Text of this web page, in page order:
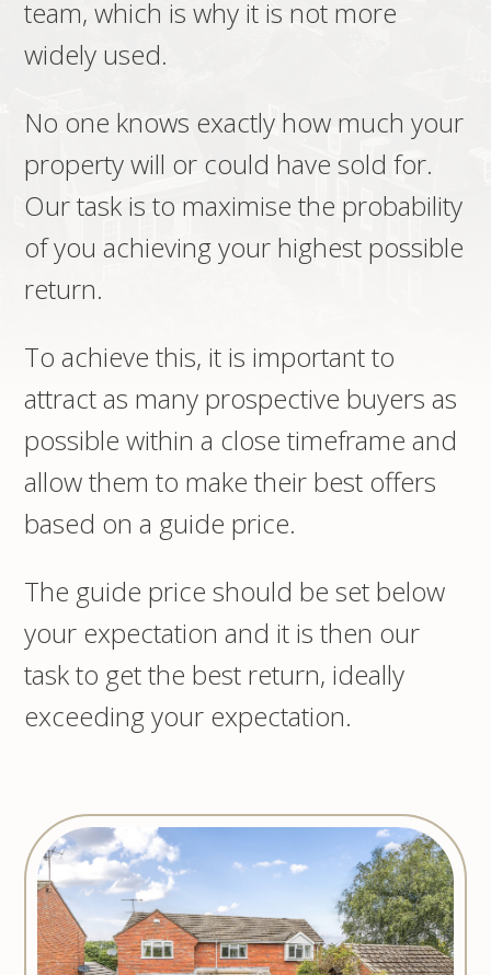
team, which is why it is not more
widely used.
No one knows exactly how much your
property will or could have sold for.
Our task is to maximise the probability
of you achieving your highest possible
return.
To achieve this, it is important to
attract as many prospective buyers as
possible within a close timeframe and
allow them to make their best offers
based on a guide price.
The guide price should be set below
your expectation and it is then our
task to get the best return, ideally
exceeding your expectation.